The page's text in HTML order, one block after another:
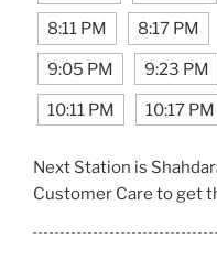
8:11 PM 8:17 PM
9:05 PM 9:23 PM
10:11 PM 10:17 PM
Next Station is
Customer Care to get